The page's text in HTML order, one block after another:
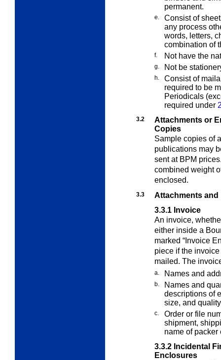
permanent.
e.
Consist of
any process
words, letters,
combination of
f. Not have the
g. Not be
h.
Consist of
required to be
Periodicals
required under
3.2
Attachments or
Copies
Sample copies of
publications may
sent at BPM
combined weight
enclosed.
3.3
Attachments and
3.3.1 Invoice
An invoice,
either inside a
marked “Invoice
piece if the
mailed. The
a. Names and
b.
Names and
descriptions of
size, and
c.
Order or file
shipment,
name of packer
3.3.2 Incidental
Enclosures